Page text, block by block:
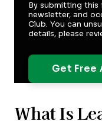
By submitting this
newsletter, and
Club. You can
details, please
What Is